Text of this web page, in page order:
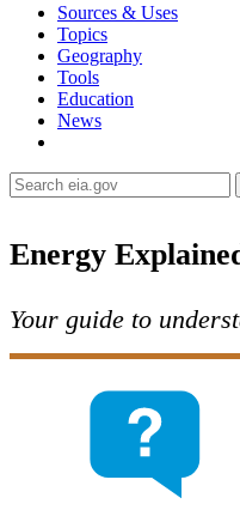
Sources & Uses
Topics
Geography
Tools
Education
News
Energy
Your guide to